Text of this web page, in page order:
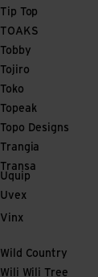
Tip Top
TOAKS
Tobby
Tojiro
Toko
Topeak
Topo Designs
Trangia
Transa
Uquip
Uvex
Vinx
Wild Country
Wili Wili Tree